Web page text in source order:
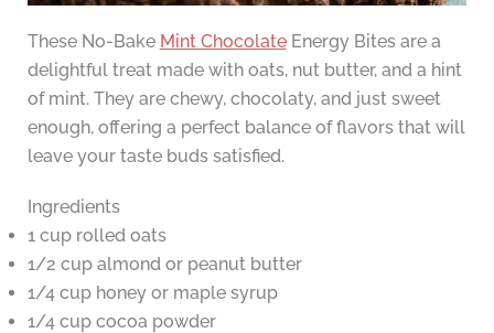
These No-Bake Mint ChocolateEnergy Bites are a
delightful treat made with oats, nut butter, and a hint
of mint. They are chewy, chocolaty, and just sweet
enough, offering a perfect balance of flavors that will
leave your taste buds satisfied.
Ingredients
1 cup rolled oats
1/2 cup almond or peanut butter
1/4 cup honey or maple syrup
1/4 cup cocoa powder